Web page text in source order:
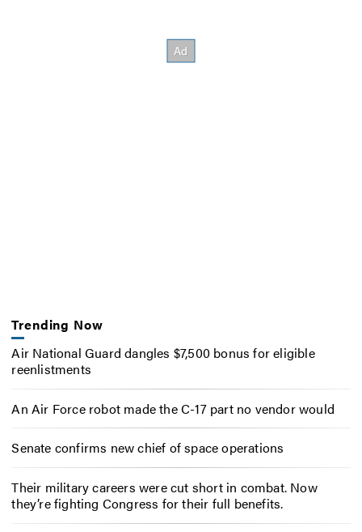
Trending Now
Air National Guard dangles $7,500 bonus for eligible
reenlistments
An Air Force robot made the C-17 part no vendor would
Senate confirms new chief of space operations
Their military careers were cut short in combat. Now
they’re fighting Congress for their full benefits.